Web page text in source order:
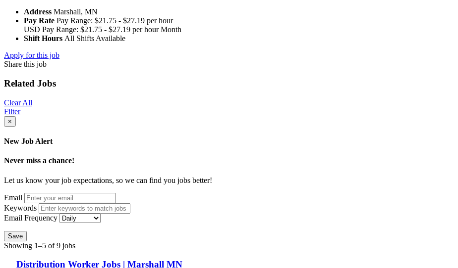
Address Marshall, MN
Pay Rate Pay Range: $21.75 - $27.19 per hour
USD Pay Range: $21.75 - $27.19 per hour Month
Shift Hours All Shifts Available
Apply for this job
Share this job
Related Jobs
Clear All
Filter
×
New Job Alert
Never miss a chance!
Let us know your job expectations, so we can find you jobs better!
Email
Keywords
Email Frequency
Save
Showing 1–5 of 9 jobs
Distribution Worker Jobs | Marshall MN